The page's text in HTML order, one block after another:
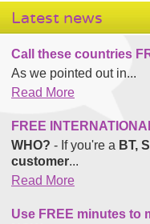
Latest news
Call these countries
As we pointed out in...
Read More
FREE
WHO? - If you're a BT,
customer...
Read More
Use FREE minutes to